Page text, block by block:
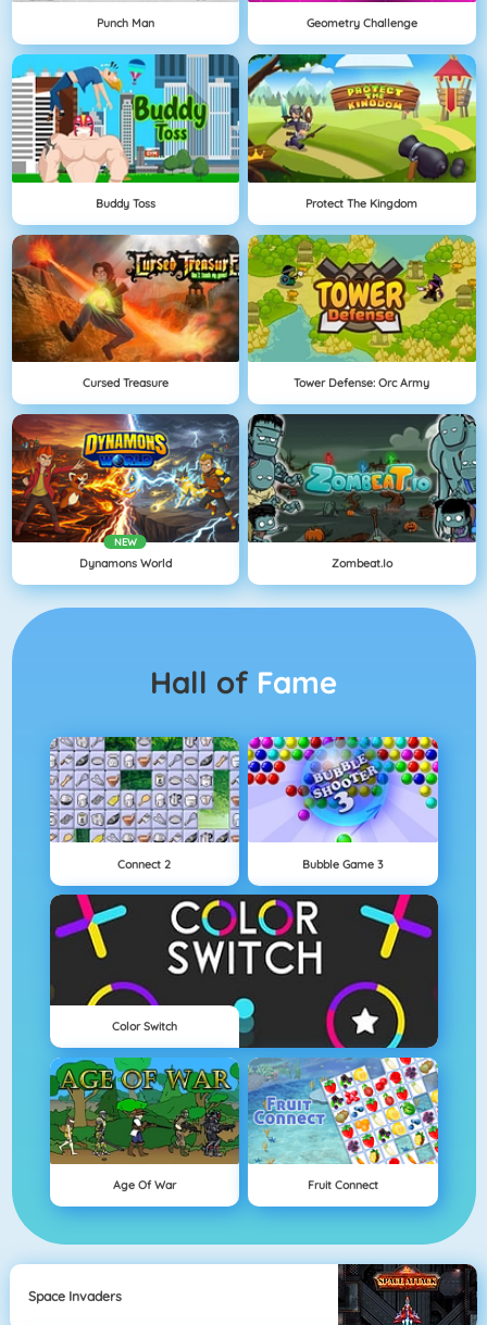
Punch Man Geometry Challenge
Buddy Toss Protect The Kingdom
Cursed Treasure Tower Defense: Orc Army
NEW
Dynamons World Zombeat.io
Hall of Fame
Connect 2 Bubble Game 3
Color Switch
Age Of War Fruit Connect
Space Invaders